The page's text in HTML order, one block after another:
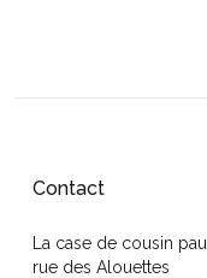
Contact
La case de cousin paul
rue des Alouettes